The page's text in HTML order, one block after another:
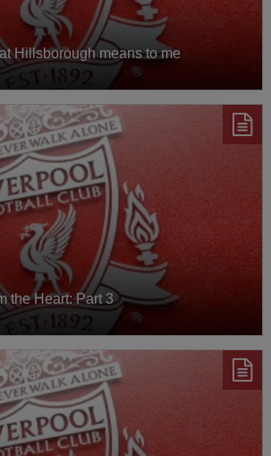
Hillsborough means to me
the Heart: Part 3